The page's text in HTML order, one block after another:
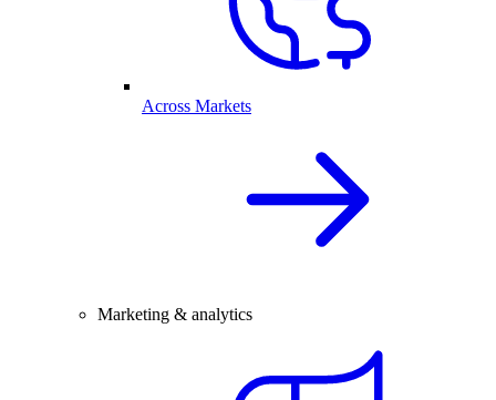
Across Markets
Marketing & analytics